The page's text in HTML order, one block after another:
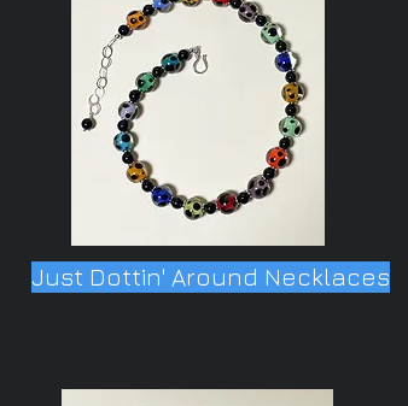
Just Dottin' Around Necklaces